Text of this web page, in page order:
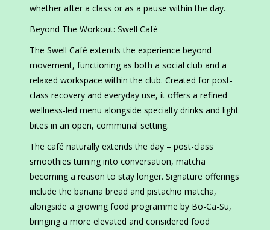
whether after a class or as a pause within the day.
Beyond The Workout: Swell Café
The Swell Café extends the experience beyond
movement, functioning as both a social club and a
relaxed workspace within the club. Created for post-
class recovery and everyday use, it offers a refined
wellness-led menu alongside specialty drinks and light
bites in an open, communal setting.
The café naturally extends the day – post-class
smoothies turning into conversation, matcha
becoming a reason to stay longer. Signature offerings
include the banana bread and pistachio matcha,
alongside a growing food programme by Bo-Ca-Su,
bringing a more elevated and considered food